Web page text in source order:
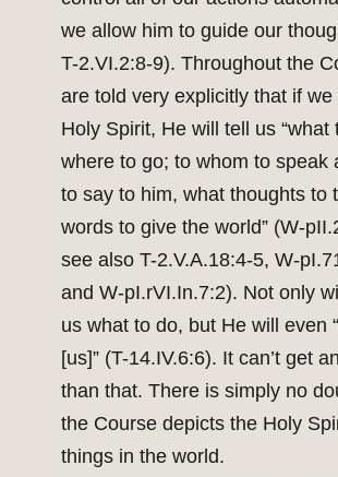
we allow him to guide our
T-2.VI.2:8-9). Throughout the
are told very explicitly that if
Holy Spirit, He will tell us “what
where to go; to whom to speak
to say to him, what thoughts to
words to give the world” (W-
see also T-2.V.A.18:4-5, W-
and W-pI.rVI.In.7:2). Not only
us what to do, but He will even
[us]” (T-14.IV.6:6). It can’t get
than that. There is simply no
the Course depicts the Holy
things in the world.